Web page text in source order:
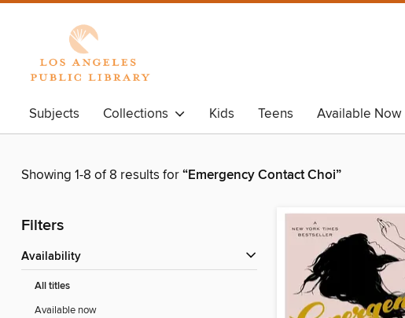
Subjects Collections Kids Teens Available Now
Showing 1-8 of 8 results for“Emergency Contact Choi”
Filters
Availability
All titles
Available now